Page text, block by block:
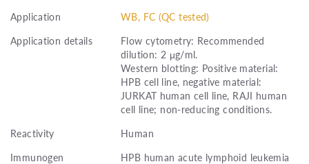
Application
WB, FC (QC tested)
Application details
Flow cytometry: Recommended
dilution: 2 μg/ml.
Western blotting: Positive material:
HPB cell line, negative material:
JURKAT human cell line, RAJI human
cell line; non-reducing conditions.
Reactivity
Human
Immunogen
HPB human acute lymphoid leukemia